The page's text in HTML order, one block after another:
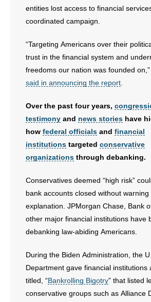
- No Patient Left Alone Act
- Policy Briefs
- Reports
- Resources for Your Church and Family
- Voter’s Guides
- Voter Registration
- Words From Our Presidents
entities lost access to financial
coordinated campaign.
“Targeting Americans over their
trust in the financial system and
freedoms our nation was founded on,”
said in announcing the report
Over the past four years,
testimony and news stories have
how federal officials and financial
institutions targeted conservative
organizations through debanking.
Conservatives deemed “high risk”
bank accounts closed without
explanation. JPMorgan Chase, Bank
other major financial institutions have
debanking law-abiding Americans.
During the Biden Administration, the
Department gave financial institutions
titled, “Bankrolling Bigotry” that listed
conservative groups such as Alliance